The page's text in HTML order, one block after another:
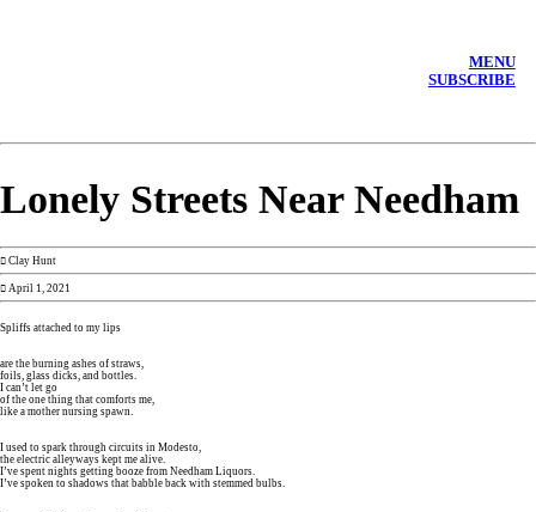
MENU
SUBSCRIBE
Lonely Streets Near Needham
︎︎︎ Clay Hunt
︎ April 1, 2021
Spliffs attached to my lips
are the burning ashes of straws,
foils, glass dicks, and bottles.
I can’t let go
of the one thing that comforts me,
like a mother nursing spawn.
I used to spark through circuits in Modesto,
the electric alleyways kept me alive.
I’ve spent nights getting booze from Needham Liquors.
I’ve spoken to shadows that babble back with stemmed bulbs.